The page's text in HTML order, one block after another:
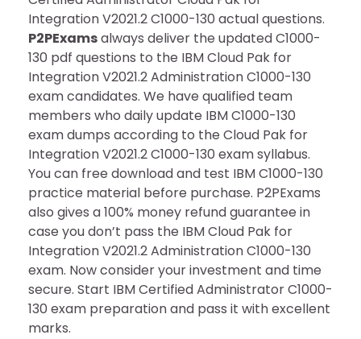
Integration V2021.2 C1000-130 actual questions.
P2PExamsalways deliver the updated C1000-
130 pdf questions to the IBM Cloud Pak for
Integration V2021.2 Administration C1000-130
exam candidates. We have qualified team
members who daily update IBM C1000-130
exam dumps according to the Cloud Pak for
Integration V2021.2 C1000-130 exam syllabus.
You can free download and test IBM C1000-130
practice material before purchase. P2PExams
also gives a 100% money refund guarantee in
case you don’t pass the IBM Cloud Pak for
Integration V2021.2 Administration C1000-130
exam. Now consider your investment and time
secure. Start IBM Certified Administrator C1000-
130 exam preparation and pass it with excellent
marks.